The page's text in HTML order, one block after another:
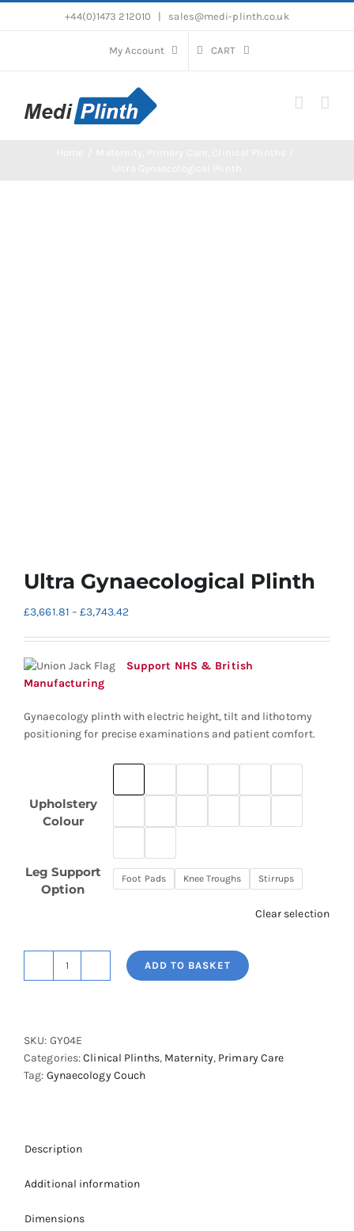
+44(0)1473 212010 sales@medi-plinth.co.uk
My Account CART
Ultra Gynaecological Plinth
£3,661.81 – £3,743.42Price
£3,661.81
through
Support NHS & British
Manufacturing
Gynaecology plinth with electric height, tilt and lithotomy
positioning for precise examinations and patient comfort.
Upholstery
Colour
Leg Support
Option
Foot Pads Knee Troughs Stirrups
Clear selection
Ultra
ADD TO BASKET
SKU: GY04E
Categories:Clinical Plinths, Maternity, Primary Care
Tag: Gynaecology Couch
Description
Additional information
Dimensions